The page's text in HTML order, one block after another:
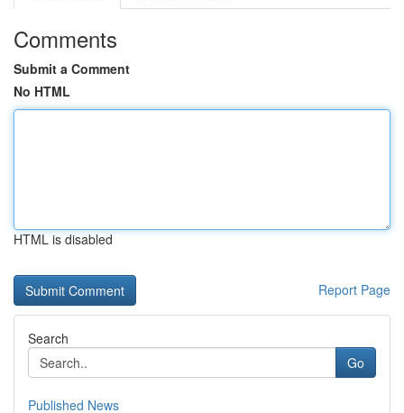
Comments
Submit a Comment
No HTML
HTML is disabled
Report Page
Search
Go
Published News